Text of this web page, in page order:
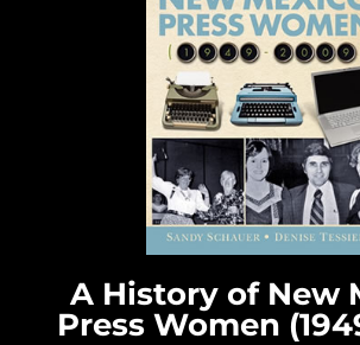
A History of New
Press Women